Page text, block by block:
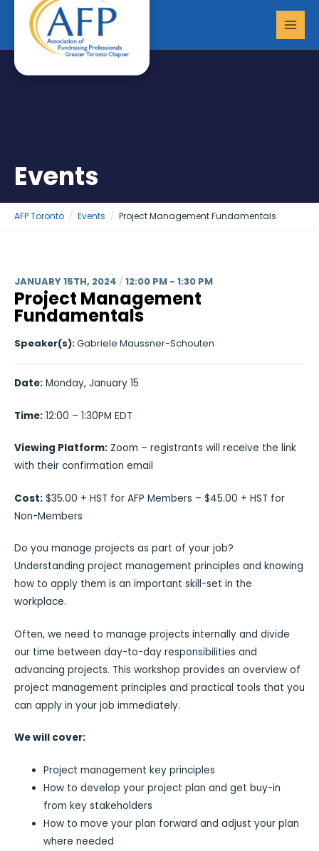
content
Events
AFP Toronto Events Project Management Fundamentals
JANUARY 15TH, 2024 /12:00 PM - 1:30 PM
Project Management
Fundamentals
Speaker(s):Gabriele Maussner-Schouten
Date: Monday, January 15
Time: 12:00 – 1:30PM EDT
Viewing Platform: Zoom – registrants will receive the link
with their confirmation email
Cost: $35.00 + HST for AFP Members – $45.00 + HST for
Non-Members
Do you manage projects as part of your job?
Understanding project management principles and knowing
how to apply them is an important skill-set in the
workplace.
Often, we need to manage projects internally and divide
our time between day-to-day responsibilities and
advancing projects. This workshop provides an overview of
project management principles and practical tools that you
can apply in your job immediately.
We will cover:
Project management key principles
How to develop your project plan and get buy-in
from key stakeholders
How to move your plan forward and adjust your plan
where needed